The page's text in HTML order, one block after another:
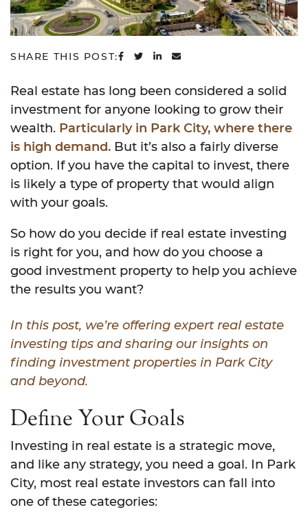
SHARE THIS POST: SHARE ON FACEBOOK
SHARE ON TWITTER
SHARE ON LINKEDIN
SHARE VIA EMAIL
Real estate has long been considered a solid
investment for anyone looking to grow their
wealth. Particularly in Park City, where there
is high demand. But it’s also a fairly diverse
option. If you have the capital to invest, there
is likely a type of property that would align
with your goals.
So how do you decide if real estate investing
is right for you, and how do you choose a
good investment property to help you achieve
the results you want?
In this post, we’re offering expert real estate
investing tips and sharing our insights on
finding investment properties in Park City
and beyond.
Define Your Goals
Investing in real estate is a strategic move,
and like any strategy, you need a goal. In Park
City, most real estate investors can fall into
one of these categories: